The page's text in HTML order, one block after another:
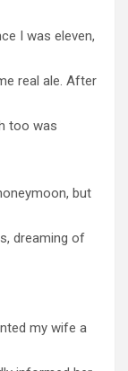
I was eleven,
real ale. After
too was
but
dreaming of
my wife a